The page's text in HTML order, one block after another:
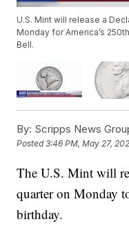
U.S. Mint will release a
Monday for America’s
Bell.
By: Scripps News
Posted3:46 PM, May 27,
The U.S. Mint will
quarter on Monday
birthday.